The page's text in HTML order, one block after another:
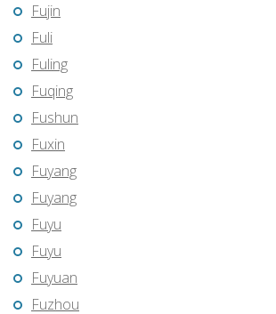
Fujin
Fuli
Fuling
Fuqing
Fushun
Fuxin
Fuyang
Fuyang
Fuyu
Fuyu
Fuyuan
Fuzhou